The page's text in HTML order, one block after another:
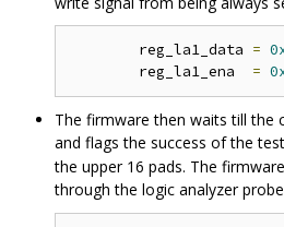
	reg_la1_data
=
	reg_la1_ena
=
The firmware then waits till the
and flags the success of the
the upper 16 pads. The
through the logic analyzer